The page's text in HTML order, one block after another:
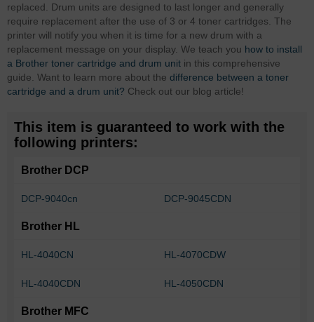
replaced. Drum units are designed to last longer and generally
require replacement after the use of 3 or 4 toner cartridges. The
printer will notify you when it is time for a new drum with a
replacement message on your display. We teach you how to install
a Brother toner cartridge and drum unit in this comprehensive
guide. Want to learn more about the difference between a toner
cartridge and a drum unit? Check out our blog article!
This item is guaranteed to work with the
following printers:
Brother DCP
DCP-9040cn DCP-9045CDN
Brother HL
HL-4040CN HL-4070CDW
HL-4040CDN HL-4050CDN
Brother MFC